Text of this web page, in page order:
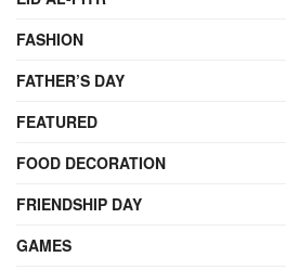
FASHION
FATHER’S DAY
FEATURED
FOOD DECORATION
FRIENDSHIP DAY
GAMES